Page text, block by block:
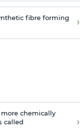
fibre forming ›
chemically
called
›